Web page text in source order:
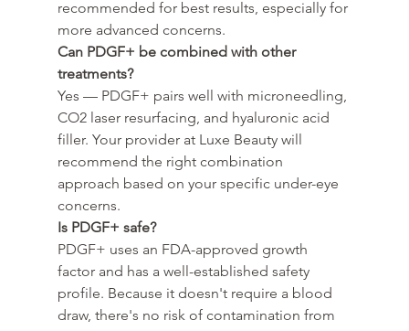
recommended for best results, especially for
more advanced concerns.
Can PDGF+ be combined with other
treatments?
Yes — PDGF+ pairs well with microneedling,
CO2 laser resurfacing, and hyaluronic acid
filler. Your provider at Luxe Beauty will
recommend the right combination
approach based on your specific under-eye
concerns.
Is PDGF+ safe?
PDGF+ uses an FDA-approved growth
factor and has a well-established safety
profile. Because it doesn't require a blood
draw, there's no risk of contamination from